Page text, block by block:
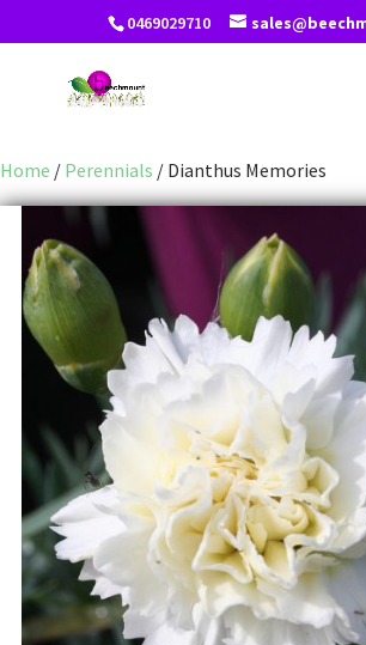
0469029710
Home / Perennials / Dianthus Memories